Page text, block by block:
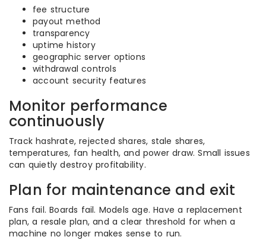
fee structure
payout method
transparency
uptime history
geographic server options
withdrawal controls
account security features
Monitor performance
continuously
Track hashrate, rejected shares, stale shares,
temperatures, fan health, and power draw. Small issues
can quietly destroy profitability.
Plan for maintenance and exit
Fans fail. Boards fail. Models age. Have a replacement
plan, a resale plan, and a clear threshold for when a
machine no longer makes sense to run.